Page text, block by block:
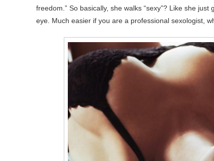
freedom.” So basically, she walks “sexy”? Like she
eye. Much easier if you are a professional sexologist,